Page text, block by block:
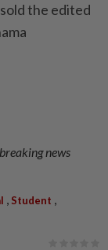
the edited
news
, Student ,